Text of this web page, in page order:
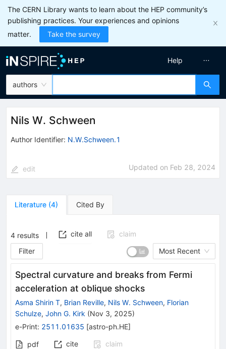
The CERN Library wants to learn about the HEP community’s
publishing practices. Your experiences and opinions
matter.
Take the survey
authors
Help
Nils W. Schween
Author Identifier: N.W.Schween.1
edit Updated on Feb 28, 2024
Literature (4) Cited By
4 results cite all
claim
Filter
Most Recent
Spectral curvature and breaks from Fermi
acceleration at oblique shocks
Asma Shirin T, Brian Reville, Nils W. Schween, Florian
Schulze, John G. Kirk (Nov 3, 2025)
e-Print: 2511.01635 [astro-ph.HE]
pdf cite
claim